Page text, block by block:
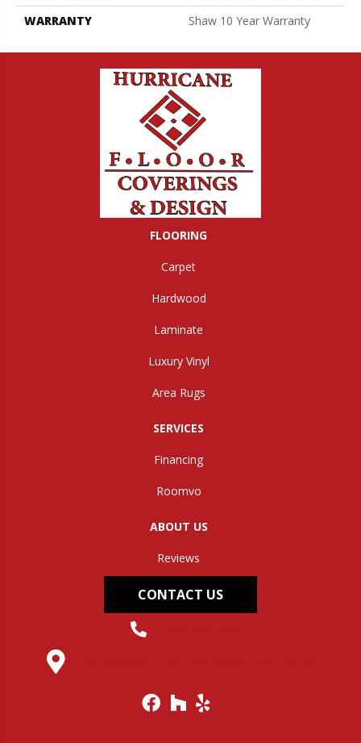
WARRANTY
Shaw 10 Year Warranty
FLOORING
Carpet
Hardwood
Laminate
Luxury Vinyl
Area Rugs
SERVICES
Financing
Roomvo
ABOUT US
Reviews
CONTACT US